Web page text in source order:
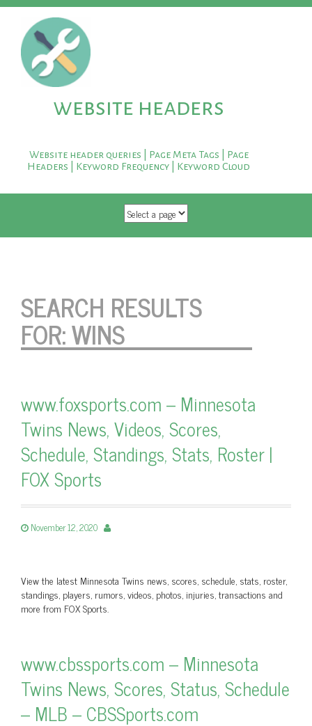
website headers
Website header queries | Page Meta Tags | Page
Headers | Keyword Frequency | Keyword Cloud
SKIP TO CONTENT
SEARCH RESULTS
FOR:WINS
www.foxsports.com – Minnesota
Twins News, Videos, Scores,
Schedule, Standings, Stats, Roster |
FOX Sports
November 12, 2020
View the latest Minnesota Twins news, scores, schedule, stats, roster,
standings, players, rumors, videos, photos, injuries, transactions and
more from FOX Sports.
www.cbssports.com – Minnesota
Twins News, Scores, Status, Schedule
– MLB – CBSSports.com